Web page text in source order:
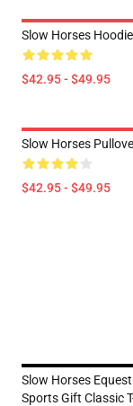
Slow Horses Hoodie
$42.95 - $49.95
Slow Horses
$42.95 - $49.95
Slow Horses
Sports Gift Classic